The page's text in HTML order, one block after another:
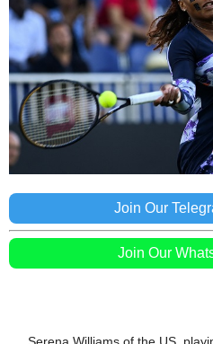
Join Our
Join Our